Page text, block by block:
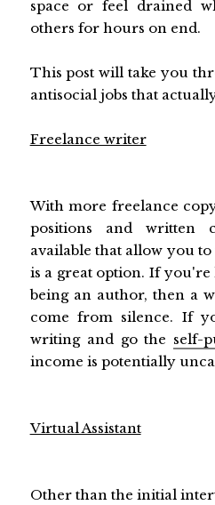
space or feel drained
others for hours on end.
This post will take you
antisocial jobs that
Freelance writer
With more freelance
positions and written
available that allow you
is a great option. If
being an author, then a
come from silence. If
writing and go the self-
income is potentially
Virtual Assistant
Other than the initial